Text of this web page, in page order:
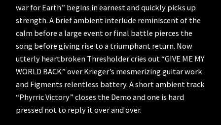
war for Earth” begins in earnest and quickly picks up
strength. A brief ambient interlude reminiscent of the
calm before a large event or final battle pierces the
song before giving rise to a triumphant return. Now
utterly heartbroken Thresholder cries out “GIVE ME MY
WORLD BACK” over Krieger’s mesmerizing guitar work
and Figments relentless battery. A short ambient track
“Phyrric Victory” closes the Demo and one is hard
pressed not to reply it over and over.